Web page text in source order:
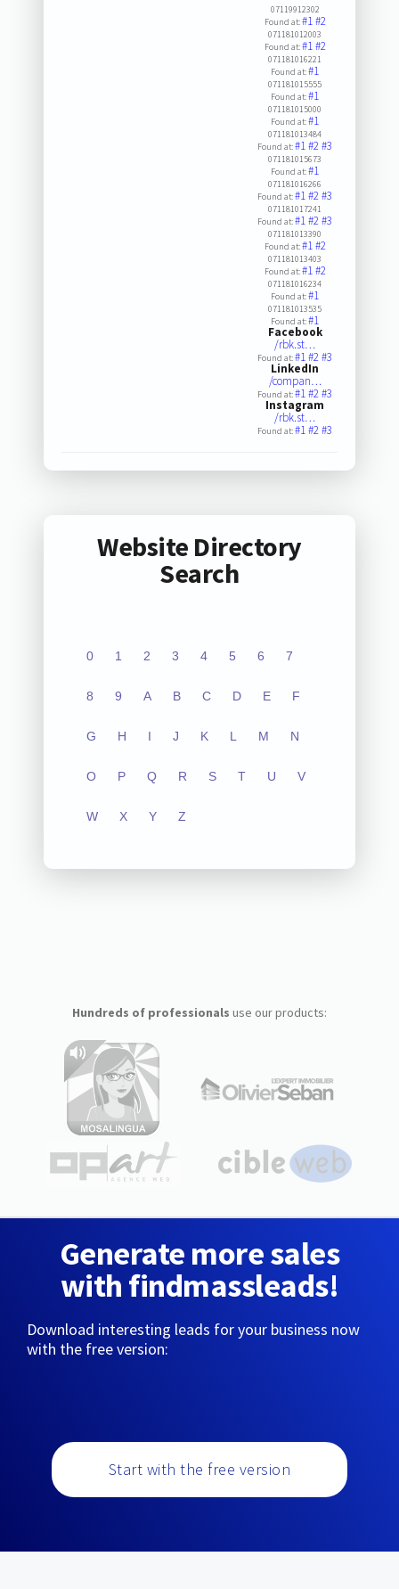
07119912302
Found at:#1#2
071181012003
Found at:#1#2
071181016221
Found at:#1
071181015555
Found at:#1
071181015000
Found at:#1
071181013484
Found at:#1#2#3
071181015673
Found at:#1
071181016266
Found at:#1#2#3
071181017241
Found at:#1#2#3
071181013390
Found at:#1#2
071181013403
Found at:#1#2
071181016234
Found at:#1
071181013535
Found at:#1
Facebook
/rbk.st…
Found at:#1#2#3
LinkedIn
/compan…
Found at:#1#2#3
Instagram
/rbk.st…
Found at:#1#2#3
Website Directory
Search
0 1 2 3 4 5 6 7
8 9 A B C D E F
G H I J K L M N
O P Q R S T U V
W X Y Z
Hundreds of professionals use our products:
Generate more sales
with findmassleads!
Download interesting leads for your business now
with the free version:
Start with the free version